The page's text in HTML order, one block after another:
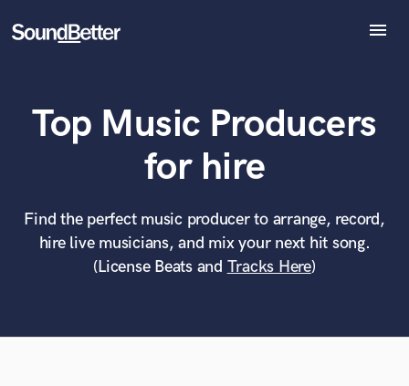
menu
Tracks
SoundCheck
Sign In
Sign Up
Top Music Producers
for hire
Find the perfect music producer to arrange, record,
hire live musicians, and mix your next hit song.
(License Beats and Tracks Here)
What can we help you with?
Tell us more about your project:
Need help? Check out our Music production glossary.
World-class music and production talent
at your fingertips